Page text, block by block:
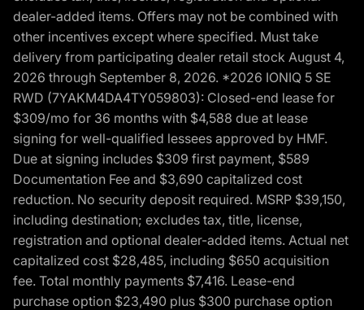
dealer-added items. Offers may not be combined with
other incentives except where specified. Must take
delivery from participating dealer retail stock August 4,
2026 through September 8, 2026. *2026 IONIQ 5 SE
RWD (7YAKM4DA4TY059803): Closed-end lease for
$309/mo for 36 months with $4,588 due at lease
signing for well-qualified lessees approved by HMF.
Due at signing includes $309 first payment, $589
Documentation Fee and $3,690 capitalized cost
reduction. No security deposit required. MSRP $39,150,
including destination; excludes tax, title, license,
registration and optional dealer-added items. Actual net
capitalized cost $28,485, including $650 acquisition
fee. Total monthly payments $7,416. Lease-end
purchase option $23,490 plus $300 purchase option